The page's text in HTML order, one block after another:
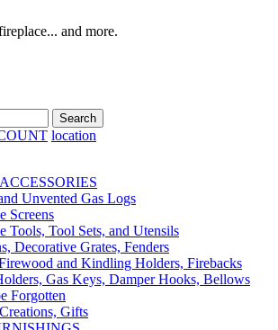
and more.
Search
location
Unvented Gas Logs
Screens
Tools, Tool Sets, and Utensils
Decorative Grates, Fenders
and Kindling Holders, Firebacks
Gas Keys, Damper Hooks, Bellows
Forgotten
Gifts